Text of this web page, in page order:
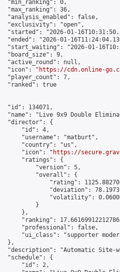
"min_ranking": 0,
"max_ranking": 36,
"analysis_enabled": false,
"exclusivity": "open",
"started": "2026-01-
"ended": "2026-01-
"start_waiting": "2026-01-
"board_size": 9,
"active_round": null,
"icon": "
https://cdn.online-
"player_count": 7,
"ranked": true
"id": 134071,
"name": "Live 9x9 Double
"director": {
"id": 4,
"username": "matburt",
"country": "us",
"icon": "
https://
"ratings": {
"version": 5,
"overall": {
"rating":
"deviation":
"volatility":
}
},
"ranking":
"professional": false,
"ui_class": "supporter
},
"description": "Automatic Site-
"schedule": {
"id": 2,